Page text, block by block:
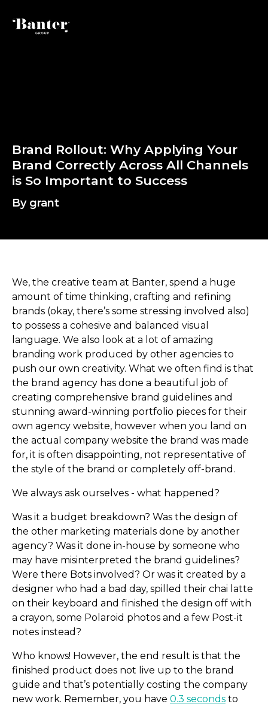
Bran
Brand Correctly Across All
By grant
We, the creative team at Banter, spend a huge
amount of time thinking, crafting and refining
brands (okay, there’s some stressing involved also)
to possess a cohesive and balanced visual
language. We also look at a lot of amazing
branding work produced by other agencies to
push our own creativity. What we often find is that
the brand agency has done a beautiful job of
creating comprehensive brand guidelines and
stunning award-winning portfolio pieces for their
own agency website, however when you land on
the actual company website the brand was made
for, it is often disappointing, not representative of
the style of the brand or completely off-brand.
We always ask ourselves - what happened?
Was it a budget breakdown? Was the design of
the other marketing materials done by another
agency? Was it done in-house by someone who
may have misinterpreted the brand guidelines?
Were there Bots involved? Or was it created by a
designer who had a bad day, spilled their chai latte
on their keyboard and finished the design off with
a crayon, some Polaroid photos and a few Post-it
notes instead?
Who knows! However, the end result is that the
finished product does not live up to the brand
guide and that’s potentially costing the company
new work. Remember, you have 0.3 seconds to